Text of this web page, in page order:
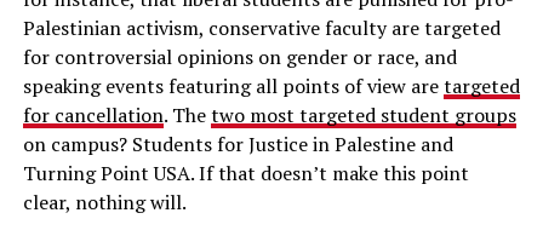
Palestinian activism, conservative faculty are targeted
for controversial opinions on gender or race, and
speaking events featuring all points of view aretargeted
for cancellation. Thetwo most targeted student groups
on campus? Students for Justice in Palestine and
Turning Point USA. If that doesn’t make this point
clear, nothing will.